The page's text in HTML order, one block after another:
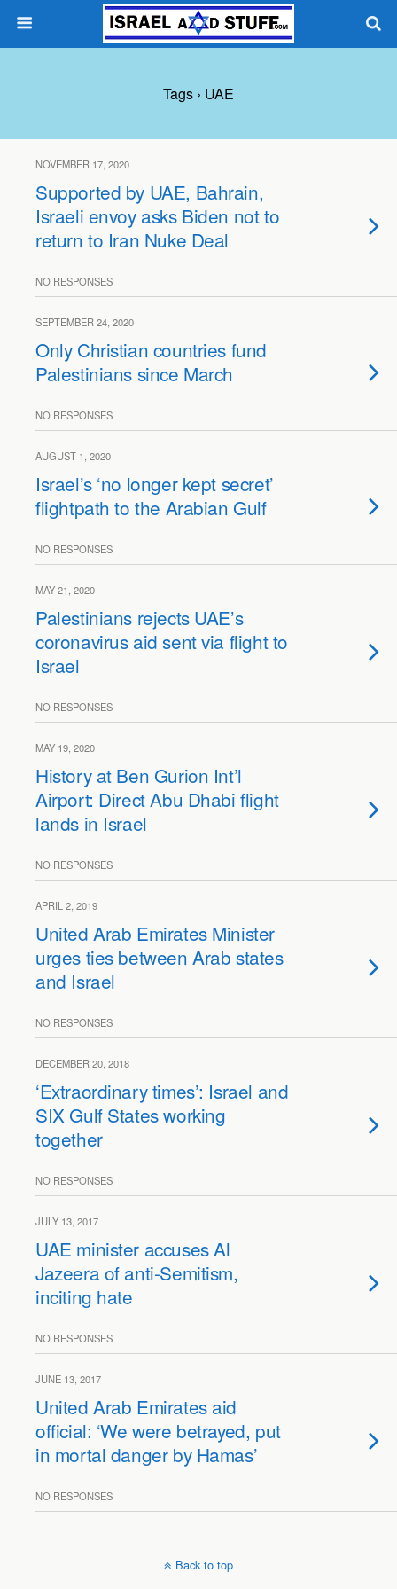
Tags › UAE
NOVEMBER 17, 2020
Supported by UAE, Bahrain,
Israeli envoy asks Biden not to
return to Iran Nuke Deal
NO RESPONSES
SEPTEMBER 24, 2020
Only Christian countries fund
Palestinians since March
NO RESPONSES
AUGUST 1, 2020
Israel’s ‘no longer kept secret’
flightpath to the Arabian Gulf
NO RESPONSES
MAY 21, 2020
Palestinians rejects UAE’s
coronavirus aid sent via flight to
Israel
NO RESPONSES
MAY 19, 2020
History at Ben Gurion Int’l
Airport: Direct Abu Dhabi flight
lands in Israel
NO RESPONSES
APRIL 2, 2019
United Arab Emirates Minister
urges ties between Arab states
and Israel
NO RESPONSES
DECEMBER 20, 2018
‘Extraordinary times’: Israel and
SIX Gulf States working
together
NO RESPONSES
JULY 13, 2017
UAE minister accuses Al
Jazeera of anti-Semitism,
inciting hate
NO RESPONSES
JUNE 13, 2017
United Arab Emirates aid
official: ‘We were betrayed, put
in mortal danger by Hamas’
NO RESPONSES
Back to top